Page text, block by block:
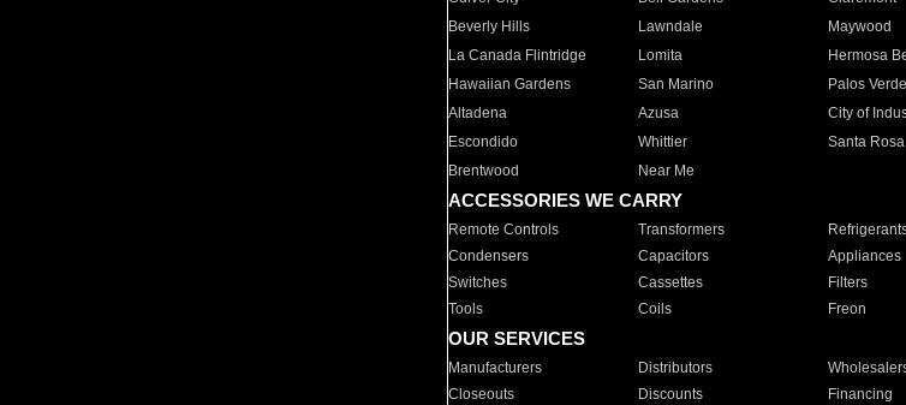
Beverly Hills
Lawndale Maywood
La Canada Flintridge
Lomita Hermosa
Hawaiian Gardens
San Marino Palos
Altadena
Azusa City of
Escondido
Whittier Santa Rosa
Brentwood
Near Me
ACCESSORIES WE CARRY
Remote Controls Transformers
Condensers
Capacitors Appliances
Switches
Cassettes Filters
Tools
Coils Freon
OUR SERVICES
Manufacturers Distributors
Closeouts
Discounts Financing